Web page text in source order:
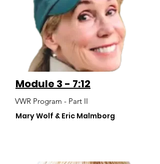
Module 3 - 7:12
VWR Program - Part II
Mary Wolf & Eric Malmborg